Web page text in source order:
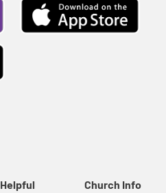
Helpful
Church Info